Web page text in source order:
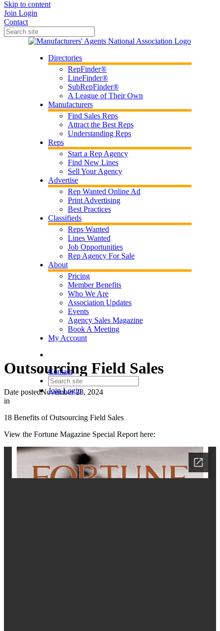
Skip to content
Join Login
Contact
Directories
RepFinder®
LineFinder®
SubRepFinder®
A League of Their Own
Manufacturers
Find Sales Reps
Attract the Best Reps
Understanding Reps
Reps
Start a Rep Agency
Find New Lines
Sell Your Agency
Advertise
Rep Wanted Online Ad
Print Advertising
Best Practices
Classifieds
Reps Wanted
Lines Wanted
Job Opportunities
Rep Agency For Sale
About
Pricing
Member Benefits
Who We Are
Association Updates
Events
Agency Sales Magazine
Book A Meeting
My Account
Contact
JoinLogin
Outsourcing Field Sales
Date postedNovember 28, 2024
in
18 Benefits of Outsourcing Field Sales
View the Fortune Magazine Special Report here: